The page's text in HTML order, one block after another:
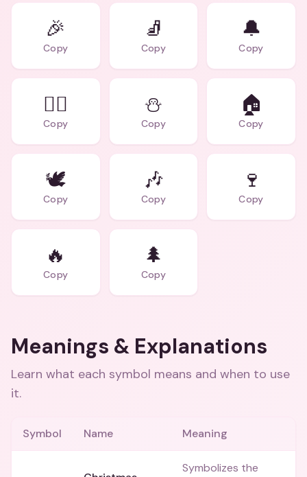
🎉
Copy
🧦
Copy
🔔
Copy
🧝‍♂️
Copy
⛄
Copy
🏠
Copy
🕊️
Copy
🎶
Copy
🍷
Copy
🔥
Copy
🌲
Copy
Meanings & Explanations
Learn what each symbol means and when to use
it.
Symbol Name Meaning
Symbolizes the